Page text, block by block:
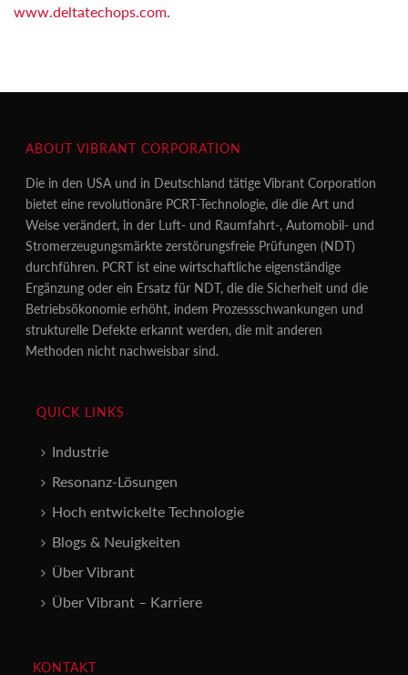
www.deltatechops.com.
ABOUT VIBRANT CORPORATION
Die in den USA und in Deutschland tätige Vibrant Corporation
bietet eine revolutionäre PCRT-Technologie, die die Art und
Weise verändert, in der Luft- und Raumfahrt-, Automobil- und
Stromerzeugungsmärkte zerstörungsfreie Prüfungen (NDT)
durchführen. PCRT ist eine wirtschaftliche eigenständige
Ergänzung oder ein Ersatz für NDT, die die Sicherheit und die
Betriebsökonomie erhöht, indem Prozessschwankungen und
strukturelle Defekte erkannt werden, die mit anderen
Methoden nicht nachweisbar sind.
QUICK LINKS
Industrie
Resonanz-Lösungen
Hoch entwickelte Technologie
Blogs & Neuigkeiten
Über Vibrant
Über Vibrant – Karriere
KONTAKT